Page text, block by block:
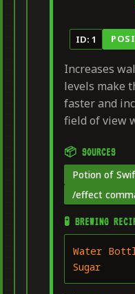
ID: 1
Increases
levels make
faster and
field of view
📦 SOURCES
Potion of
/effect
🧪 BREWING
Water
Sugar